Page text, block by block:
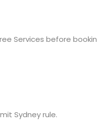
Services before
Sydney rule.